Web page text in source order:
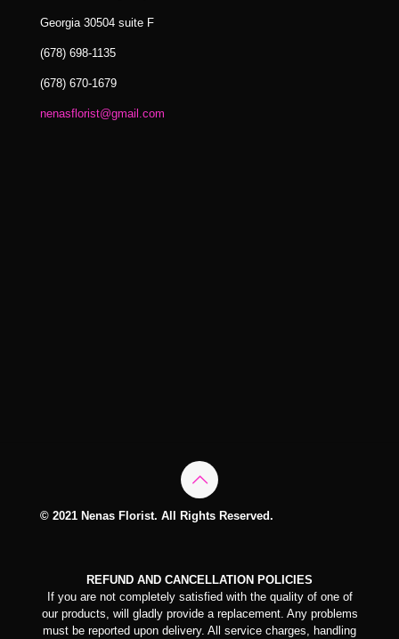
Georgia 30504 suite F
(678) 698-1135
(678) 670-1679
nenasflorist@gmail.com
© 2021 Nenas Florist. All Rights Reserved.
REFUND AND CANCELLATION POLICIES
If you are not completely satisfied with the quality of one of
our products, will gladly provide a replacement. Any problems
must be reported upon delivery. All service charges, handling